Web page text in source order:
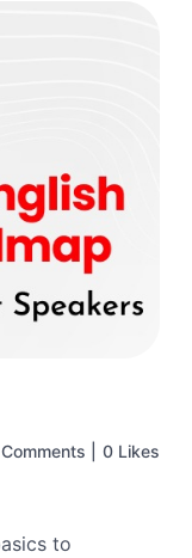
0 Likes
to